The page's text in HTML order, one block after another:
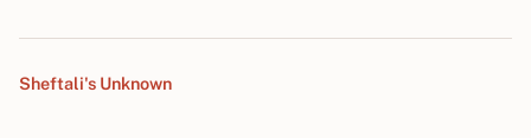
Sheftali's Unknown